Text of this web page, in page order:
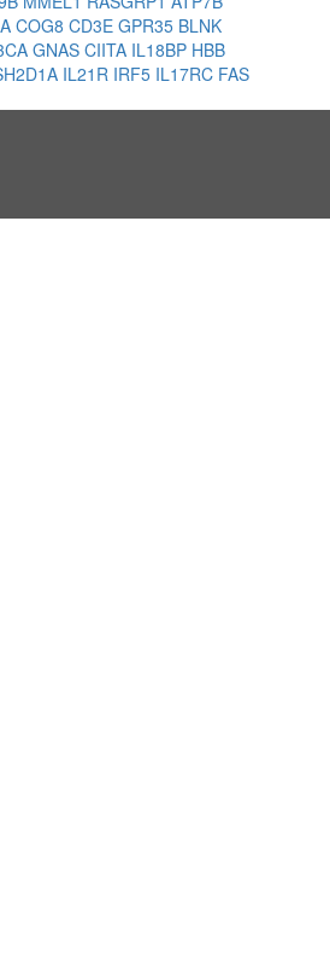
COG8 CD3E GPR35 BLNK
GNAS CIITA IL18BP HBB
IL21R IRF5 IL17RC FAS